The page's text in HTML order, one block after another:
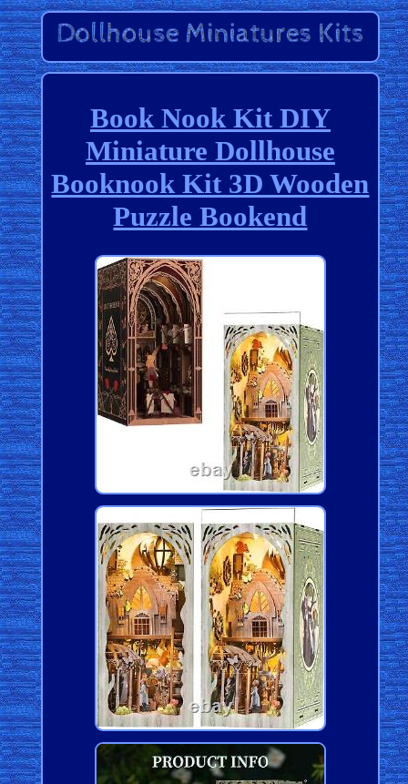
Book Nook Kit DIY
Miniature Dollhouse
Booknook Kit 3D Wooden
Puzzle Bookend